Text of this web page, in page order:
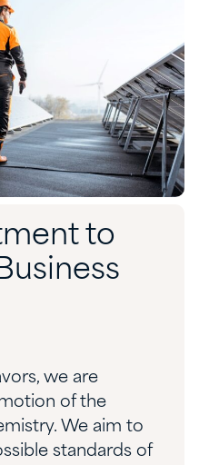
to
we are
of the
We aim to
standards of